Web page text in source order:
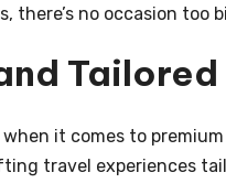
no occasion too
it comes to
travel experiences